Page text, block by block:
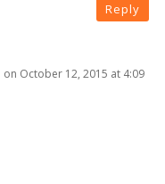
Reply
on October 12, 2015 at 4:09